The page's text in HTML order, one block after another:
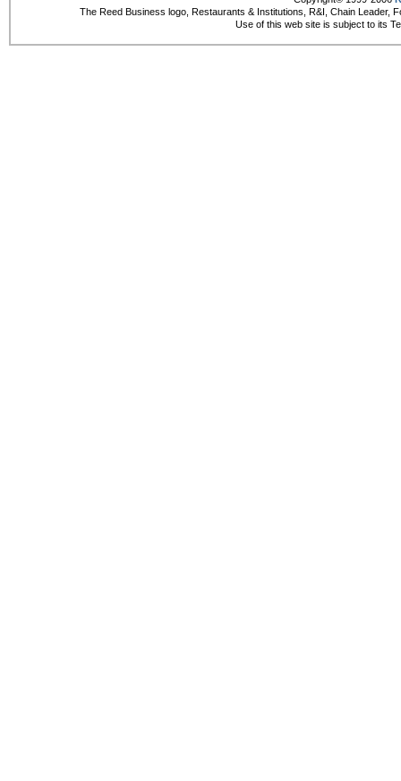
The Reed Business logo, Restaurants & Institutions, R&I, Chain Leader,
Use of this web site is subject to its